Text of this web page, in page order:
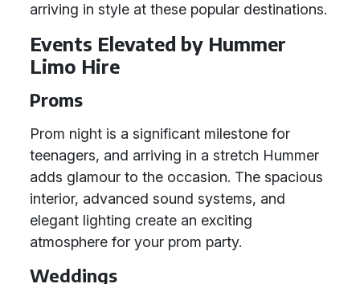
arriving in style at these popular destinations.
Events Elevated by Hummer
Limo Hire
Proms
Prom night is a significant milestone for
teenagers, and arriving in a stretch Hummer
adds glamour to the occasion. The spacious
interior, advanced sound systems, and
elegant lighting create an exciting
atmosphere for your prom party.
Weddings